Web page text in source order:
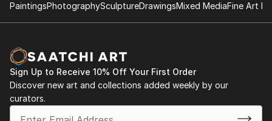
PaintingsPhotographySculptureDrawingsMixed MediaFine Art
Sign Up to Receive 10% Off Your First Order
Discover new art and collections added weekly by our
curators.